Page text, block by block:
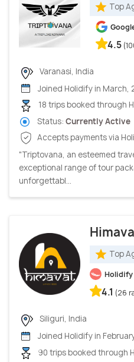
Top
4.5
Varanasi, India
Joined Holidify in March,
18 trips booked through
Status: Currently Active
Accepts payments via
"Triptovana, an esteemed
exceptional range of tour
unforgettabl...
Top
Holidify
4.1 (26
Siliguri, India
Joined Holidify in
90 trips booked through